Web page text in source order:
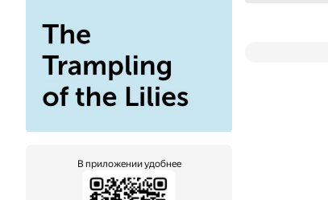
В приложении удобнее